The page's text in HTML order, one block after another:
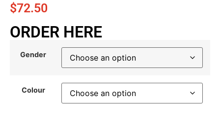
$72.50
ORDER HERE
Gender
Colour